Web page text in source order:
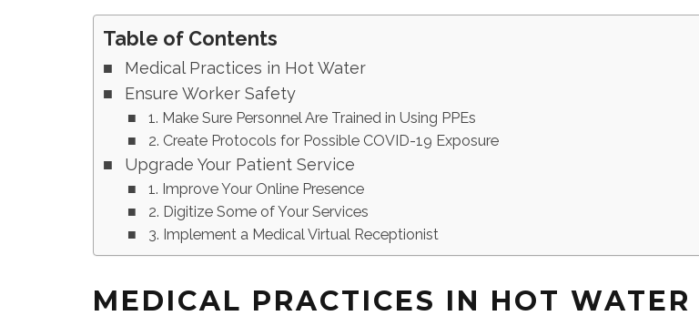
Table of Contents
Medical Practices in Hot Water
Ensure Worker Safety
1. Make Sure Personnel Are Trained in Using PPEs
2. Create Protocols for Possible COVID-19 Exposure
Upgrade Your Patient Service
1. Improve Your Online Presence
2. Digitize Some of Your Services
3. Implement a Medical Virtual Receptionist
MEDICAL PRACTICES IN HOT WATER